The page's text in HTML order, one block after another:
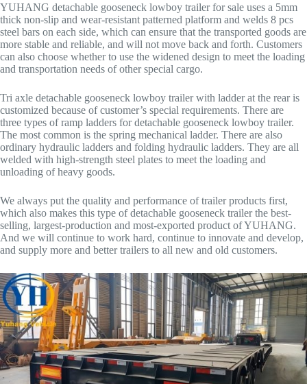
YUHANG detachable gooseneck lowboy trailer for sale uses a 5mm
thick non-slip and wear-resistant patterned platform and welds 8 pcs
steel bars on each side, which can ensure that the transported goods are
more stable and reliable, and will not move back and forth. Customers
can also choose whether to use the widened design to meet the loading
and transportation needs of other special cargo.
Tri axle detachable gooseneck lowboy trailer with ladder at the rear is
customized because of customer’s special requirements. There are
three types of ramp ladders for detachable gooseneck lowboy trailer.
The most common is the spring mechanical ladder. There are also
ordinary hydraulic ladders and folding hydraulic ladders. They are all
welded with high-strength steel plates to meet the loading and
unloading of heavy goods.
We always put the quality and performance of trailer products first,
which also makes this type of detachable gooseneck trailer the best-
selling, largest-production and most-exported product of YUHANG.
And we will continue to work hard, continue to innovate and develop,
and supply more and better trailers to all new and old customers.